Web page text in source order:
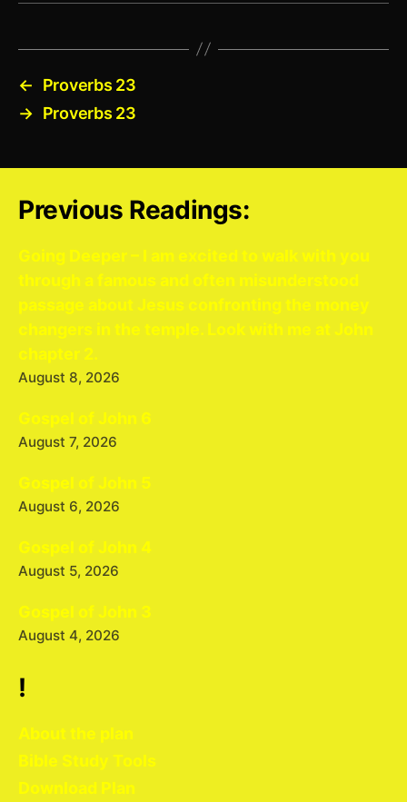
←
Proverbs 23
→ Proverbs 23
Previous Readings:
Going Deeper – I am excited to walk with you
through a famous and often misunderstood
passage about Jesus confronting the money
changers in the temple. Look with me at John
chapter 2.
August 8, 2026
Gospel of John 6
August 7, 2026
Gospel of John 5
August 6, 2026
Gospel of John 4
August 5, 2026
Gospel of John 3
August 4, 2026
!
About the plan
Bible Study Tools
Download Plan